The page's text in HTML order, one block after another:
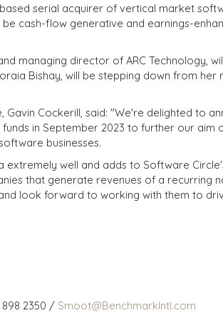
serial acquirer of vertical market
cash-flow generative and earnings-
managing director of ARC Technology,
Bishay, will be stepping down from her
Gavin Cockerill, said: "We're delighted to
in September 2023 to further our aim
businesses.
extremely well and adds to Software
that generate revenues of a recurring
look forward to working with them to
898 2350 / Smoot@BenchmarkIntl.com